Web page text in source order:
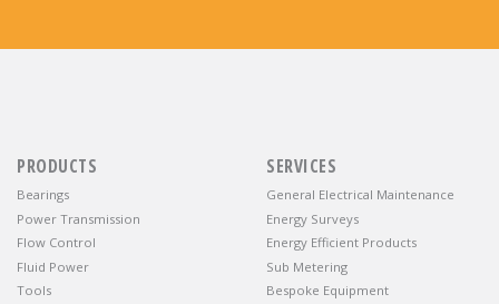
PRODUCTS
Bearings
Power Transmission
Flow Control
Fluid Power
Tools
SERVICES
General Electrical Maintenance
Energy Surveys
Energy Efficient Products
Sub Metering
Bespoke Equipment